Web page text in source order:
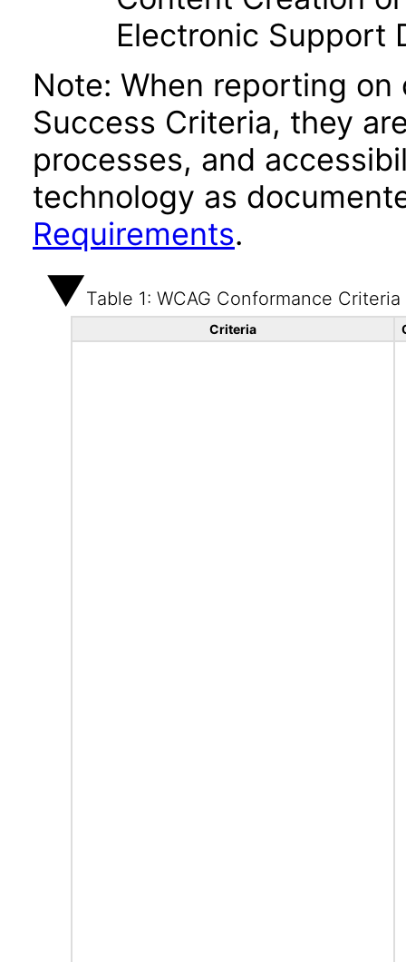
Electronic Support
Note: When reporting on
Success Criteria, they
processes, and
technology as
Requirements.
Table 1: WCAG Conformance Criteria
Criteria